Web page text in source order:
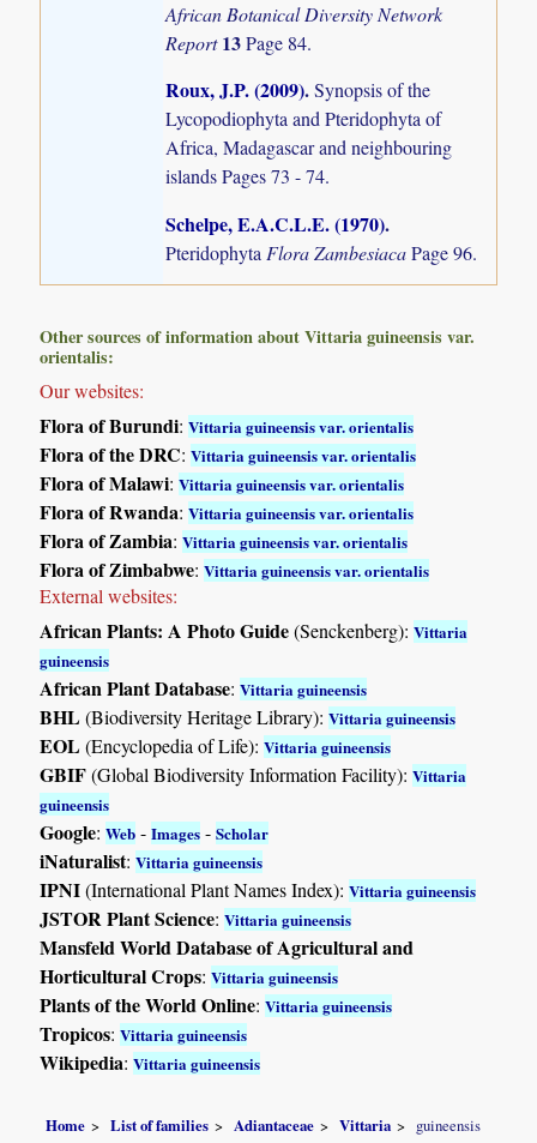
African Botanical Diversity Network
Report13Page 84.
Roux, J.P. (2009).Synopsis of the
Lycopodiophyta and Pteridophyta of
Africa, Madagascar and neighbouring
islandsPages 73 - 74.
Schelpe, E.A.C.L.E. (1970).
Pteridophyta Flora ZambesiacaPage 96.
Other sources of information about Vittaria guineensis var.
orientalis:
Our websites:
Flora of Burundi:Vittaria guineensis var. orientalis
Flora of the DRC:Vittaria guineensis var. orientalis
Flora of Malawi:Vittaria guineensis var. orientalis
Flora of Rwanda:Vittaria guineensis var. orientalis
Flora of Zambia:Vittaria guineensis var. orientalis
Flora of Zimbabwe:Vittaria guineensis var. orientalis
External websites:
African Plants: A Photo Guide(Senckenberg):Vittaria
guineensis
African Plant Database:Vittaria guineensis
BHL(Biodiversity Heritage Library):Vittaria guineensis
EOL(Encyclopedia of Life):Vittaria guineensis
GBIF(Global Biodiversity Information Facility):Vittaria
guineensis
Google:Web -Images -Scholar
iNaturalist:Vittaria guineensis
IPNI(International Plant Names Index):Vittaria guineensis
JSTOR Plant Science:Vittaria guineensis
Mansfeld World Database of Agricultural and
Horticultural Crops:Vittaria guineensis
Plants of the World Online:Vittaria guineensis
Tropicos:Vittaria guineensis
Wikipedia:Vittaria guineensis
Home List of families Adiantaceae Vittaria guineensis